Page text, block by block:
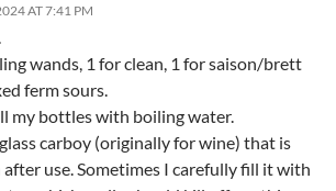
AT 7:41 PM
wands, 1 for clean, 1 for saison/brett
ferm sours.
my bottles with boiling water.
carboy (originally for wine) that is
after use. Sometimes I carefully fill it with